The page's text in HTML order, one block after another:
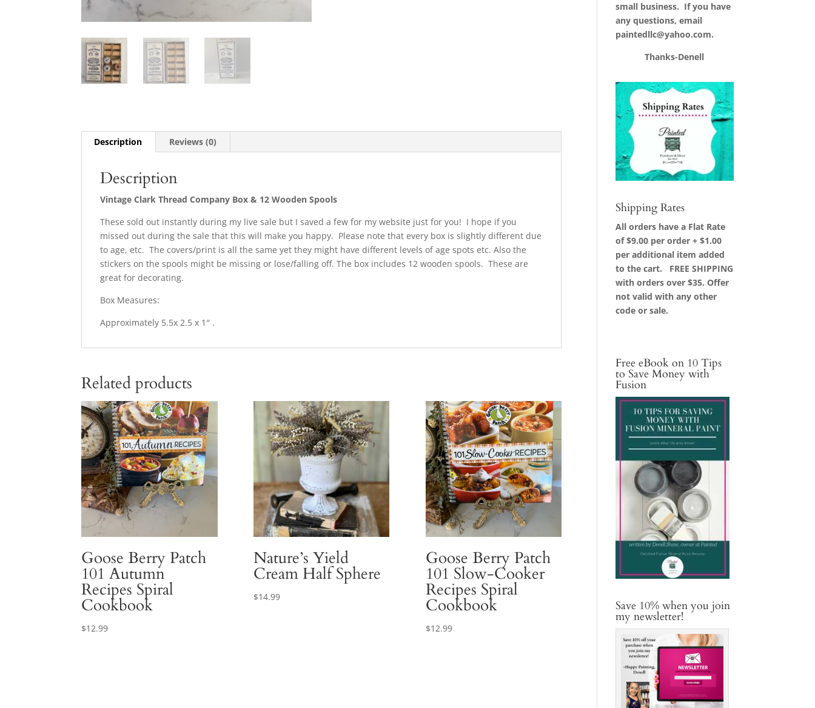
Description Reviews (0)
Description
Vintage Clark Thread Company Box & 12 Wooden Spools
These sold out instantly during my live sale but I saved a few for my website just for you! I hope if you
missed out during the sale that this will make you happy. Please note that every box is slightly different due
to age, etc. The covers/print is all the same yet they might have different levels of age spots etc. Also the
stickers on the spools might be missing or lose/falling off. The box includes 12 wooden spools. These are
great for decorating.
Box Measures:
Approximately 5.5x 2.5 x 1″ .
Related products
Goose Berry Patch
101 Autumn
Recipes Spiral
Cookbook
$12.99
Nature’s Yield
Cream Half Sphere
$14.99
Goose Berry Patch
101 Slow-Cooker
Recipes Spiral
Cookbook
$12.99
small business. If you have
any questions, email
paintedllc@yahoo.com.
Thanks-Denell
Shipping Rates
All orders have a Flat Rate
of $9.00 per order + $1.00
per additional item added
to the cart. FREE SHIPPING
with orders over $35. Offer
not valid with any other
code or sale.
Free eBook on 10 Tips
to Save Money with
Fusion
Save 10% when you join
my newsletter!